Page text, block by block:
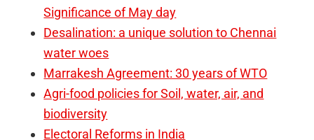
Significance of May day
Desalination: a unique solution to Chennai
water woes
Marrakesh Agreement: 30 years of WTO
Agri-food policies for Soil, water, air, and
biodiversity
Electoral Reforms in India